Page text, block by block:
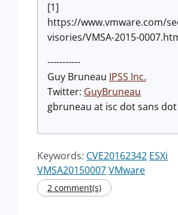
[1]
https://www.vmware.com/
visories/VMSA-2015-
-----------
Guy Bruneau IPSS Inc.
Twitter: GuyBruneau
gbruneau at isc dot sans
Keywords: CVE20162342 ESXi
VMSA20150007VMware
2 comment(s)